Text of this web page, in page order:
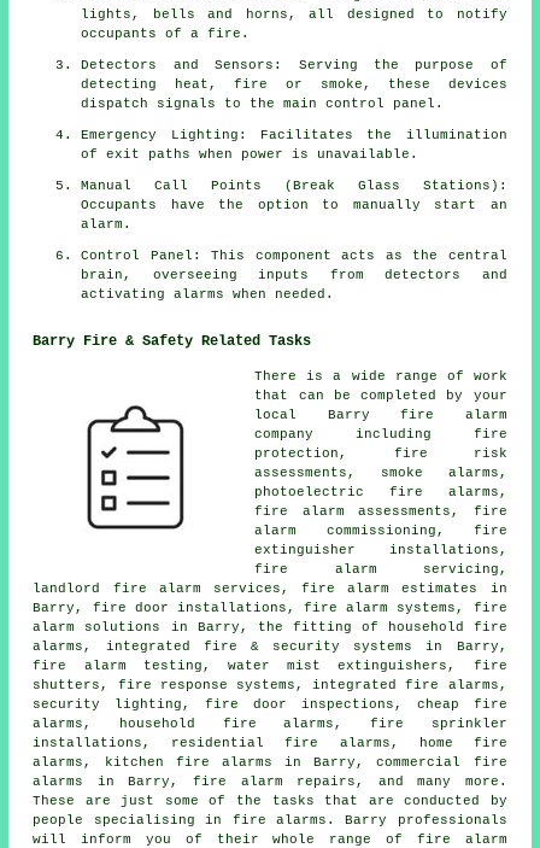
lights, bells and horns, all designed to notify
occupants of afire .
Detectors and Sensors: Serving the purpose of
detecting heat, fire or smoke, these devices
dispatch signals to the main control panel.
Emergency Lighting: Facilitates the illumination
of exit paths when power is unavailable.
Manual Call Points (Break Glass Stations):
Occupants have the option to manually start an
alarm .
Control Panel: This component acts as the central
brain, overseeing inputs from detectors and
activating alarms when needed.
Barry Fire & Safety Related Tasks
There is a wide range of work
that can be completed by your
local Barryfire alarm
company
including fire
protection, fire risk
assessments, smoke alarms,
photoelectric fire alarms,
fire alarm assessments, fire
alarm commissioning, fire
extinguisher installations,
fire alarm servicing ,
landlord fire alarm services, fire alarm estimates in
Barry, fire door installations, fire alarm systems, fire
alarm solutions
in Barry, the fitting of household fire
alarms, integrated fire & security systems in Barry,
fire alarm testing, water mist extinguishers, fire
shutters, fire response systems, integrated fire alarms,
security lighting, fire door inspections, cheap fire
alarms, household fire alarms, fire sprinkler
installations, residential fire alarms, home fire
alarms, kitchen fire alarms in Barry, commercial fire
alarms in Barry, fire alarm repairs, and many more.
These are just some of the tasks that are conducted by
people specialising in fire alarms . Barry professionals
will inform you of their whole range of fire alarm